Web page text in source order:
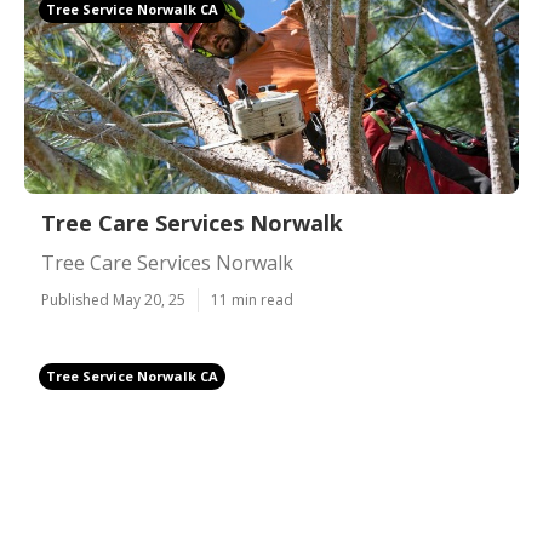
Tree Service Norwalk CA
Tree Care Services Norwalk
Tree Care Services Norwalk
Published May 20, 25 11 min read
Tree Service Norwalk CA